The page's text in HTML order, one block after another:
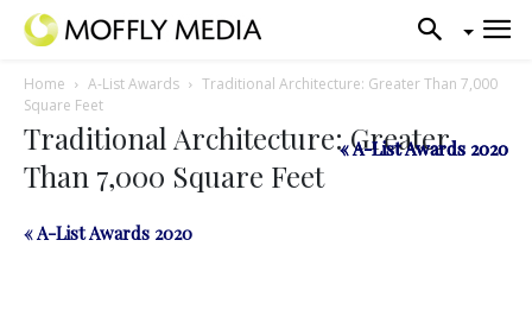
Home A-List Awards
Traditional Architecture: Greater Than 7,000
Square Feet
Traditional Architecture: Greater
Than 7,000 Square Feet
« A-List Awards 2020
« A-List Awards 2020
« A-List Awards 2020